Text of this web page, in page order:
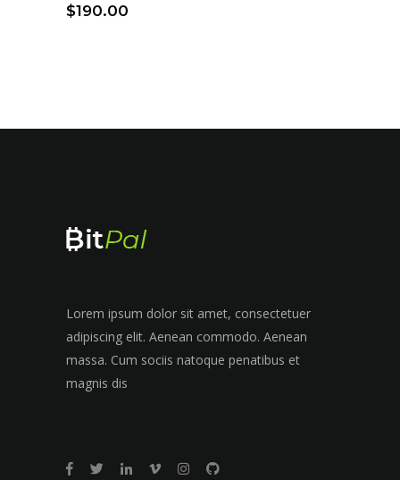
$190.00
Lorem ipsum dolor sit amet, consectetuer
adipiscing elit. Aenean commodo. Aenean
massa. Cum sociis natoque penatibus et
magnis dis